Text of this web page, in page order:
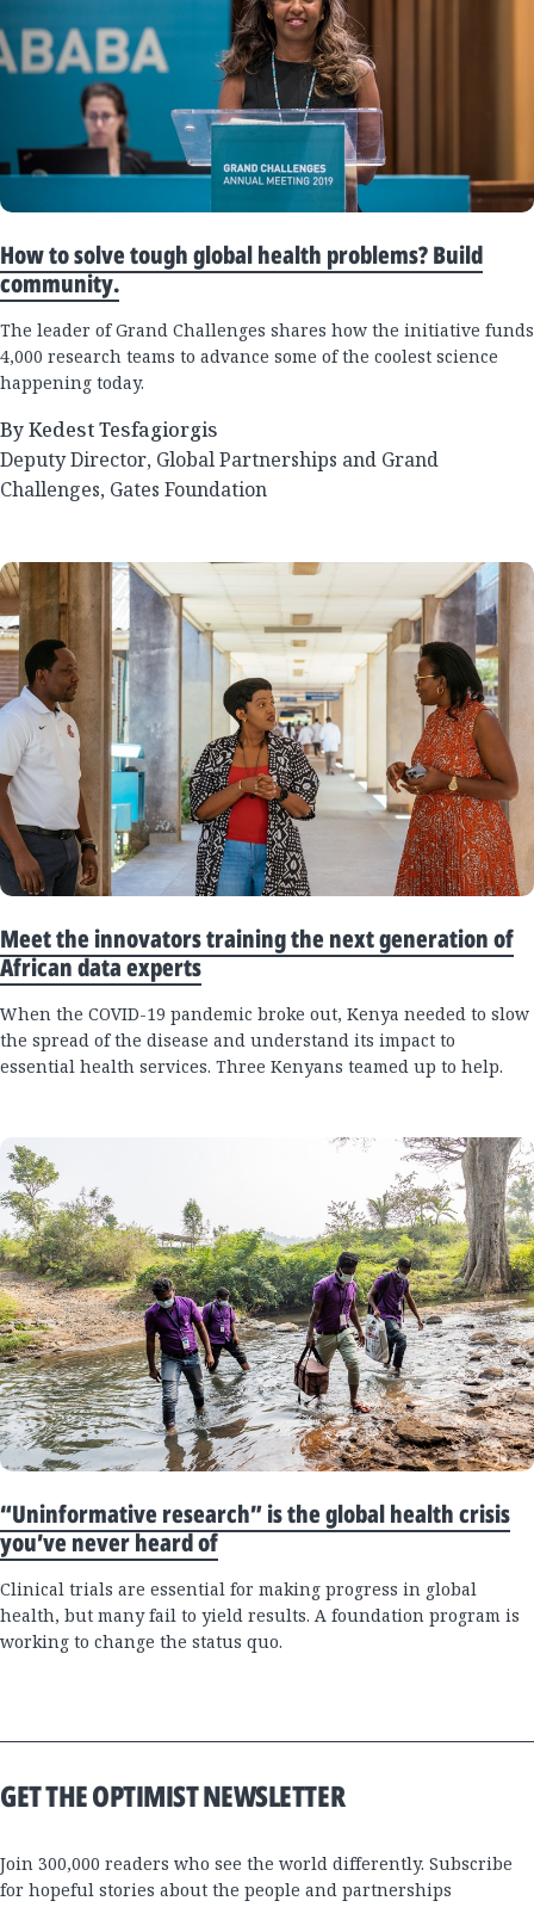
How to solve tough global health problems? Build
community.
The leader of Grand Challenges shares how the initiative funds
4,000 research teams to advance some of the coolest science
happening today.
By Kedest Tesfagiorgis
Deputy Director, Global Partnerships and Grand
Challenges, Gates Foundation
Meet the innovators training the next generation of
African data experts
When the COVID-19 pandemic broke out, Kenya needed to slow
the spread of the disease and understand its impact to
essential health services. Three Kenyans teamed up to help.
“Uninformative research” is the global health crisis
you’ve never heard of
Clinical trials are essential for making progress in global
health, but many fail to yield results. A foundation program is
working to change the status quo.
GET THE OPTIMIST NEWSLETTER
Join 300,000 readers who see the world differently. Subscribe
for hopeful stories about the people and partnerships